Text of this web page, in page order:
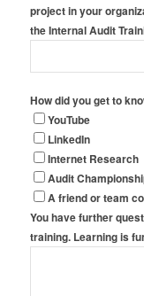
project in your
the Internal Audit
How did you get to
YouTube
LinkedIn
Internet Research
Audit
A friend or team
You have further
training. Learning is